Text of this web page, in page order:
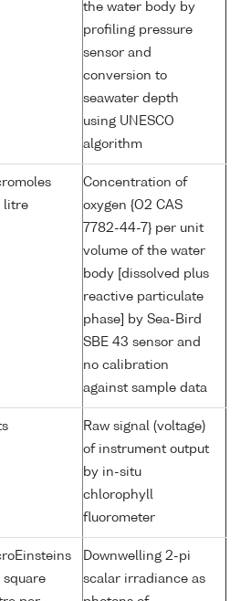
the water body by
profiling pressure
sensor and
conversion to
seawater depth
using UNESCO
algorithm
litre
Concentration of
oxygen {O2 CAS
7782-44-7} per unit
volume of the water
body [dissolved plus
reactive particulate
phase] by Sea-Bird
SBE 43 sensor and
no calibration
against sample data
Raw signal (voltage)
of instrument output
by in-situ
chlorophyll
fluorometer
square
Downwelling 2-pi
scalar irradiance as